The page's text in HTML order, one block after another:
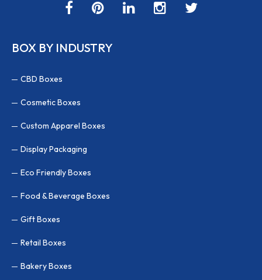
BOX BY INDUSTRY
CBD Boxes
Cosmetic Boxes
Custom Apparel Boxes
Display Packaging
Eco Friendly Boxes
Food & Beverage Boxes
Gift Boxes
Retail Boxes
Bakery Boxes